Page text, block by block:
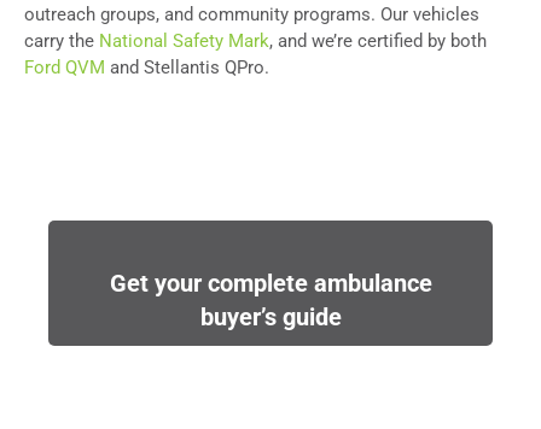
outreach groups, and community programs. Our vehicles
carry the National Safety Mark, and we’re certified by both
Ford QVM and Stellantis QPro.
Get your complete ambulance
buyer’s guide